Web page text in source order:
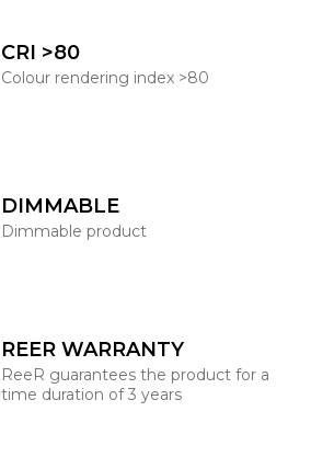
CRI >80
Colour rendering index >80
DIMMABLE
Dimmable product
REER WARRANTY
ReeR guarantees the product for a
time duration of 3 years